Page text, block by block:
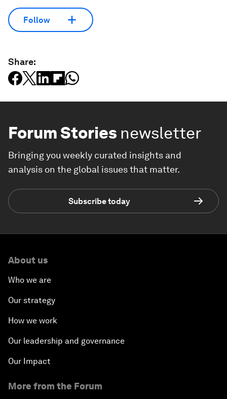
Follow
Share:
Forum Stories newsletter
Bringing you weekly curated insights and
analysis on the global issues that matter.
Subscribe today
About us
Who we are
Our strategy
How we work
Our leadership and governance
Our Impact
More from the Forum